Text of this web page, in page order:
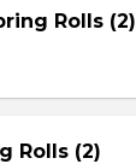
Rolls (2)
Rolls (2)